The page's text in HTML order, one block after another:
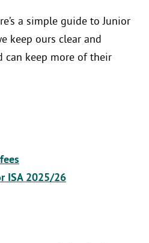
a simple guide to Junior
keep ours clear and
can keep more of their
ISA 2025/26